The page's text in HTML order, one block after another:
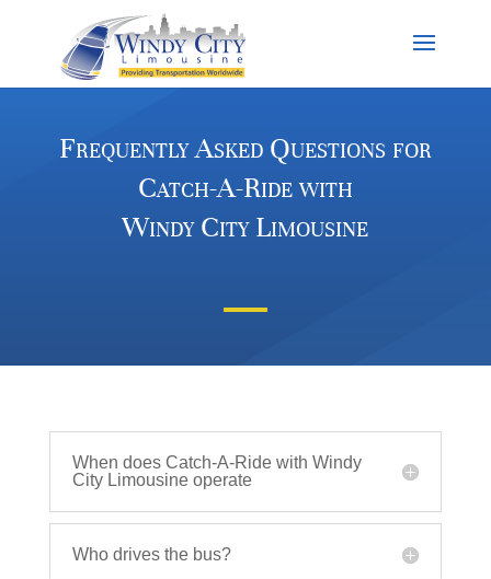
Frequently Asked Questions for
Catch-A-Ride with
Windy City Limousine
When does Catch-A-Ride with Windy
City Limousine operate
Who drives the bus?